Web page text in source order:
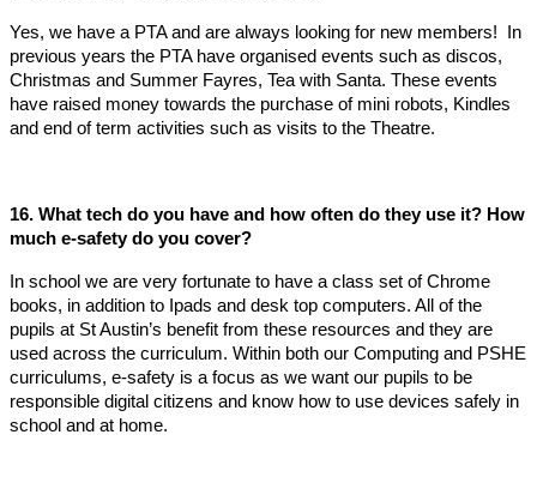
Yes, we have a PTA and are always looking for new members! In
previous years the PTA have organised events such as discos,
Christmas and Summer Fayres, Tea with Santa. These events
have raised money towards the purchase of mini robots, Kindles
and end of term activities such as visits to the Theatre.
16. What tech do you have and how often do they use it? How
much e-safety do you cover?
In school we are very fortunate to have a class set of Chrome
books, in addition to Ipads and desk top computers. All of the
pupils at St Austin’s benefit from these resources and they are
used across the curriculum. Within both our Computing and PSHE
curriculums, e-safety is a focus as we want our pupils to be
responsible digital citizens and know how to use devices safely in
school and at home.